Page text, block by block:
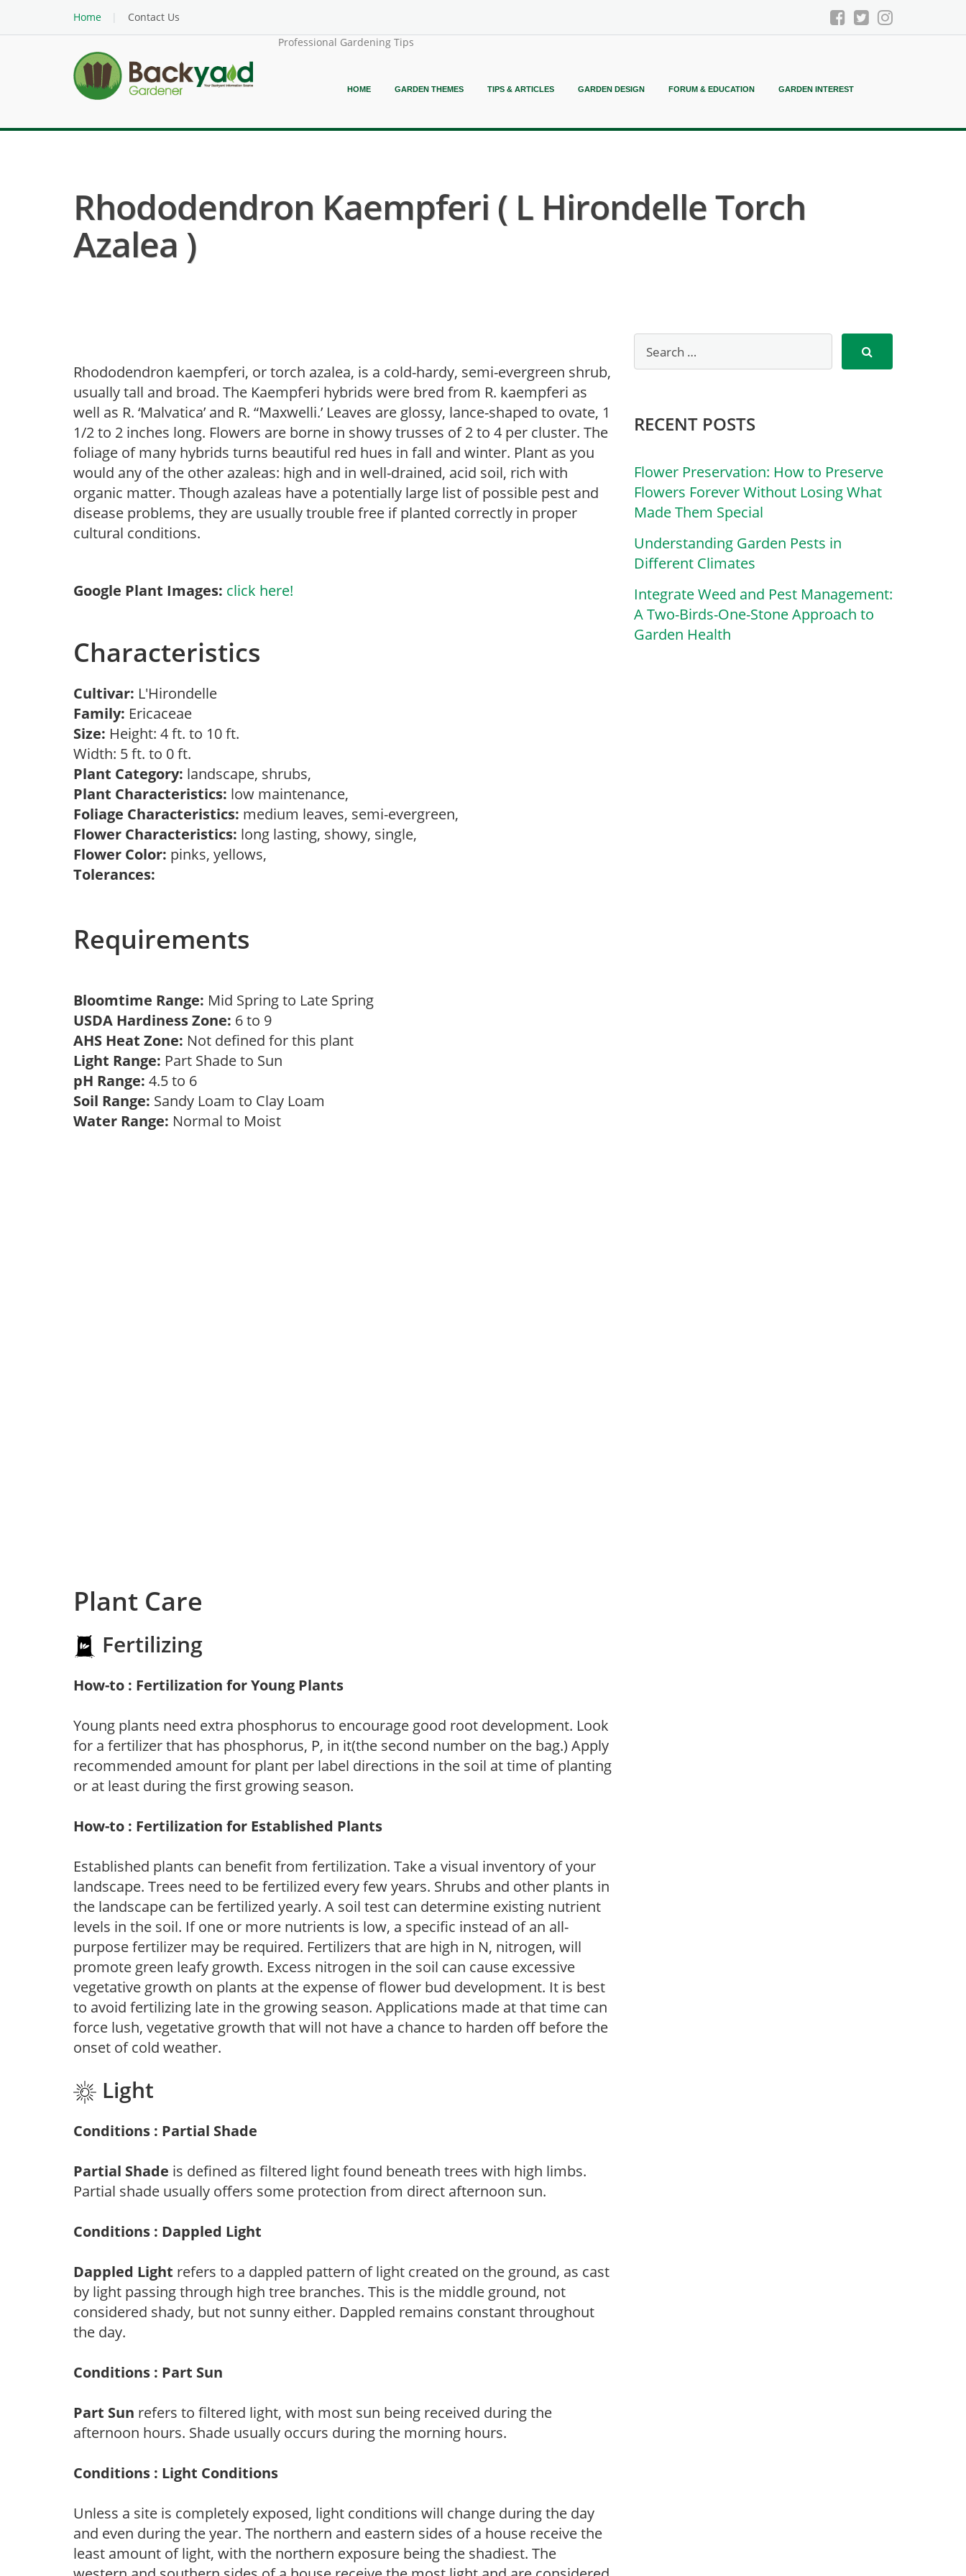
Home
Contact Us
Professional Gardening Tips
HOME GARDEN THEMES TIPS & ARTICLES GARDEN DESIGN FORUM & EDUCATION GARDEN INTEREST
Rhododendron Kaempferi ( L Hirondelle Torch
Azalea )
Rhododendron kaempferi, or torch azalea, is a cold-hardy, semi-evergreen shrub,
usually tall and broad. The Kaempferi hybrids were bred from R. kaempferi as
well as R. ‘Malvatica’ and R. “Maxwelli.’ Leaves are glossy, lance-shaped to ovate, 1
1/2 to 2 inches long. Flowers are borne in showy trusses of 2 to 4 per cluster. The
foliage of many hybrids turns beautiful red hues in fall and winter. Plant as you
would any of the other azaleas: high and in well-drained, acid soil, rich with
organic matter. Though azaleas have a potentially large list of possible pest and
disease problems, they are usually trouble free if planted correctly in proper
cultural conditions.
Google Plant Images: click here!
Characteristics
Cultivar: L'Hirondelle
Family: Ericaceae
Size: Height: 4 ft. to 10 ft.
Width: 5 ft. to 0 ft.
Plant Category: landscape, shrubs,
Plant Characteristics: low maintenance,
Foliage Characteristics: medium leaves, semi-evergreen,
Flower Characteristics: long lasting, showy, single,
Flower Color: pinks, yellows,
Tolerances:
Requirements
Bloomtime Range: Mid Spring to Late Spring
USDA Hardiness Zone: 6 to 9
AHS Heat Zone: Not defined for this plant
Light Range: Part Shade to Sun
pH Range: 4.5 to 6
Soil Range: Sandy Loam to Clay Loam
Water Range: Normal to Moist
Plant Care
Fertilizing
How-to : Fertilization for Young Plants
Young plants need extra phosphorus to encourage good root development. Look
for a fertilizer that has phosphorus, P, in it(the second number on the bag.) Apply
recommended amount for plant per label directions in the soil at time of planting
or at least during the first growing season.
How-to : Fertilization for Established Plants
Established plants can benefit from fertilization. Take a visual inventory of your
landscape. Trees need to be fertilized every few years. Shrubs and other plants in
the landscape can be fertilized yearly. A soil test can determine existing nutrient
levels in the soil. If one or more nutrients is low, a specific instead of an all-
purpose fertilizer may be required. Fertilizers that are high in N, nitrogen, will
promote green leafy growth. Excess nitrogen in the soil can cause excessive
vegetative growth on plants at the expense of flower bud development. It is best
to avoid fertilizing late in the growing season. Applications made at that time can
force lush, vegetative growth that will not have a chance to harden off before the
onset of cold weather.
Light
Conditions : Partial Shade
Partial Shade is defined as filtered light found beneath trees with high limbs.
Partial shade usually offers some protection from direct afternoon sun.
Conditions : Dappled Light
Dappled Light refers to a dappled pattern of light created on the ground, as cast
by light passing through high tree branches. This is the middle ground, not
considered shady, but not sunny either. Dappled remains constant throughout
the day.
Conditions : Part Sun
Part Sun refers to filtered light, with most sun being received during the
afternoon hours. Shade usually occurs during the morning hours.
Conditions : Light Conditions
Unless a site is completely exposed, light conditions will change during the day
and even during the year. The northern and eastern sides of a house receive the
least amount of light, with the northern exposure being the shadiest. The
RECENT POSTS
Flower Preservation: How to Preserve
Flowers Forever Without Losing What
Made Them Special
Understanding Garden Pests in
Different Climates
Integrate Weed and Pest Management:
A Two-Birds-One-Stone Approach to
Garden Health